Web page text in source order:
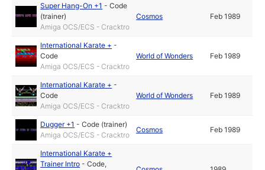
Super Hang-On +1 -Code
(trainer)
Amiga OCS/ECS - Cracktro
Cosmos Feb 1989
International Karate + -
Code
Amiga OCS/ECS - Cracktro
World of Wonders Feb 1989
International Karate + -
Code
Amiga OCS/ECS - Cracktro
World of Wonders Feb 1989
Dugger +1 -Code (trainer)
Amiga OCS/ECS - Cracktro
Cosmos Feb 1989
International Karate +
Trainer Intro -Code,